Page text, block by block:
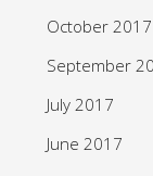
October 2017
September
July 2017
June 2017